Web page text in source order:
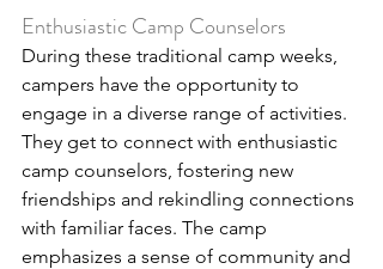
Enthusiastic Camp Counselors
During these traditional camp weeks,
campers have the opportunity to
engage in a diverse range of activities.
They get to connect with enthusiastic
camp counselors, fostering new
friendships and rekindling connections
with familiar faces. The camp
emphasizes a sense of community and